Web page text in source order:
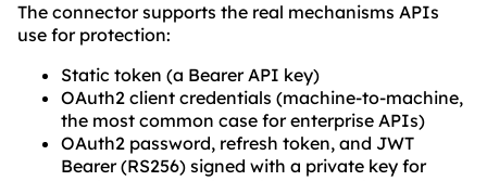
The connector supports the real mechanisms APIs
use for protection:
Static token (a Bearer API key)
OAuth2 client credentials (machine-to-machine,
the most common case for enterprise APIs)
OAuth2 password, refresh token, and JWT
Bearer (RS256) signed with a private key for